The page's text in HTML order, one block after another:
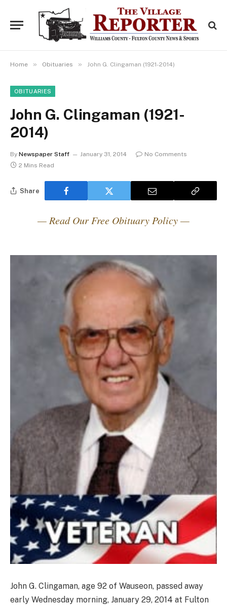
Home » Obituaries » John G. Clingaman (1921-2014)
OBITUARIES
John G. Clingaman (1921-
2014)
By Newspaper Staff January 31, 2014
No Comments
2 Mins Read
Share
— Read Our Free Obituary Policy —
John G. Clingaman, age 92 of Wauseon, passed away
early Wednesday morning, January 29, 2014 at Fulton